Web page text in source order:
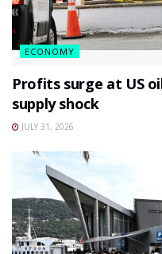
ECONOMY
Profits surge at US
supply shock
JULY 31, 2026